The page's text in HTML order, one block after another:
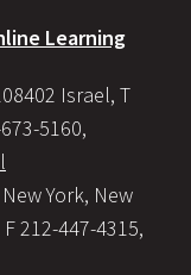
Learning
Israel, T
5160,
York, New
212-447-4315,